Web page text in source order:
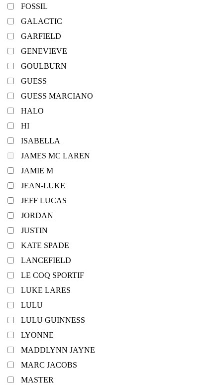
FOSSIL
GALACTIC
GARFIELD
GENEVIEVE
GOULBURN
GUESS
GUESS MARCIANO
HALO
HI
ISABELLA
JAMES MC LAREN
JAMIE M
JEAN-LUKE
JEFF LUCAS
JORDAN
JUSTIN
KATE SPADE
LANCEFIELD
LE COQ SPORTIF
LUKE LARES
LULU
LULU GUINNESS
LYONNE
MADDLYNN JAYNE
MARC JACOBS
MASTER